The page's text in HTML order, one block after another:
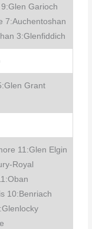
Garioch
7:Auchentoshan
3:Glenfiddich
Grant
11:Glen Elgin
Royal
10:Benriach